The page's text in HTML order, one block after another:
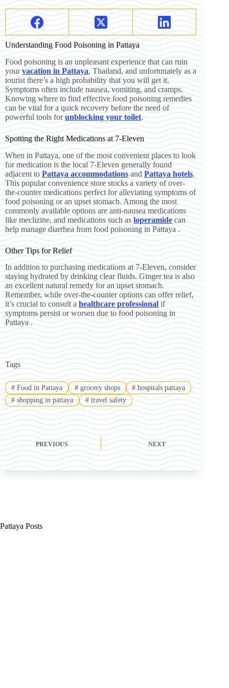
Understanding Food Poisoning in Pattaya
Food poisoning is an unpleasant experience that can ruin
yourvacation in Pattaya, Thailand, and unfortunately as a
tourist there’s a high probability that you will get it.
Symptoms often include nausea, vomiting, and cramps.
Knowing where to find effective food poisoning remedies
can be vital for a quick recovery before the need of
powerful tools forunblocking your toilet.
Spotting the Right Medications at 7-Eleven
When in Pattaya, one of the most convenient places to look
for medication is the local 7-Eleven generally found
adjacent to Pattaya accommodations and Pattaya hotels.
This popular convenience store stocks a variety of over-
the-counter medications perfect for alleviating symptoms of
food poisoning or an upset stomach. Among the most
commonly available options are anti-nausea medications
like meclizine, and medications such as loperamide can
help manage diarrhea from food poisoning in Pattaya .
Other Tips for Relief
In addition to purchasing medications at 7-Eleven, consider
staying hydrated by drinking clear fluids. Ginger tea is also
an excellent natural remedy for an upset stomach.
Remember, while over-the-counter options can offer relief,
it’s crucial to consult a healthcare professional if
symptoms persist or worsen due to food poisoning in
Pattaya .
Tags
#Food in Pattaya #grocery shops # hospitals pattaya
#shopping in pattaya #travel safety
PREVIOUS NEXT
Pattaya Posts